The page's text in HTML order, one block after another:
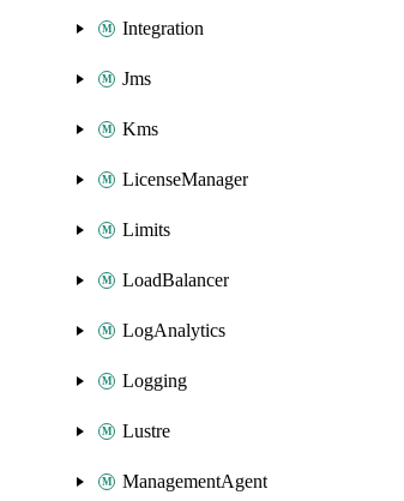
Integration
Jms
Kms
LicenseManager
Limits
LoadBalancer
LogAnalytics
Logging
Lustre
ManagementAgent